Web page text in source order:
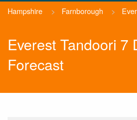
Hampshire > Farnborough >
Everest Tandoori 7
Forecast